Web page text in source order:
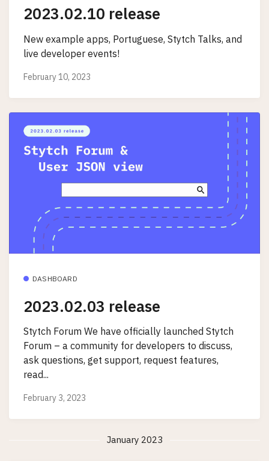
2023.02.10 release
New example apps, Portuguese, Stytch Talks, and
live developer events!
February 10, 2023
DASHBOARD
2023.02.03 release
Stytch Forum We have officially launched Stytch
Forum – a community for developers to discuss,
ask questions, get support, request features,
read...
February 3, 2023
January 2023